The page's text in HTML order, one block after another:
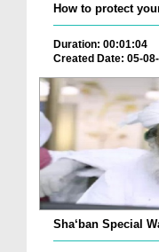
How to protect
Duration: 00:01:04
Created Date: 05-
Sha‘ban Special